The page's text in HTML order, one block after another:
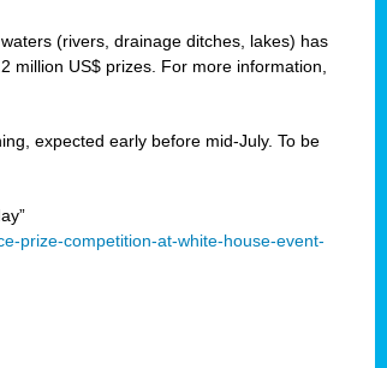
(rivers, drainage ditches, lakes) has
million US$ prizes. For more information,
expected early before mid-July. To be
prize-competition-at-white-house-event-